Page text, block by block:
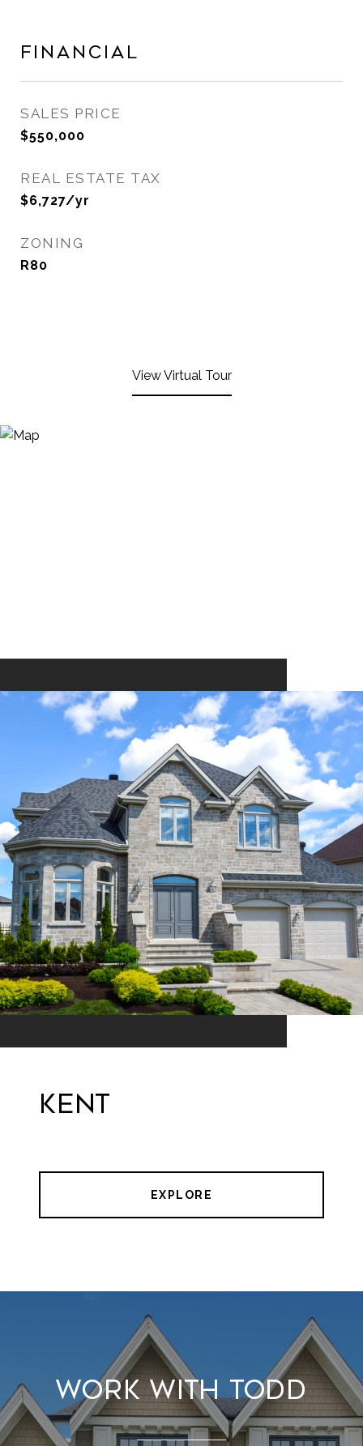
Financial
SALES PRICE
$550,000
REAL ESTATE TAX
$6,727/yr
ZONING
R80
View Virtual Tour
Kent
EXPLORE
Work With Todd